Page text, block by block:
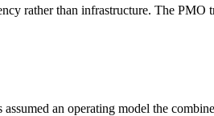
rather than infrastructure. The
an operating model the